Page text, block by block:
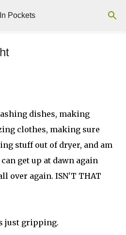
main content
Pockets
dishes, making
clothes, making sure
stuff out of dryer, and am
get up at dawn again
over again. ISN'T THAT
just gripping.